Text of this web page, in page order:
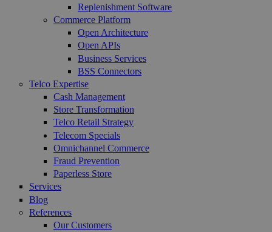
Replenishment Software
Commerce Platform
Open Architecture
Open APIs
Business Services
BSS Connectors
Telco Expertise
Cash Management
Store Transformation
Telco Retail Strategy
Telecom Specials
Omnichannel Commerce
Fraud Prevention
Paperless Store
Services
Blog
References
Our Customers